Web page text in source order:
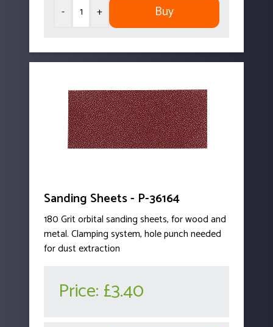
- + Buy
Sanding Sheets - P-36164
180 Grit orbital sanding sheets, for wood and
metal. Clamping system, hole punch needed
for dust extraction
Price: £3.40